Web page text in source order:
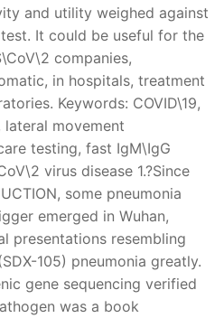
and utility weighed against
It could be useful for the
companies,
in hospitals, treatment
Keywords: COVID\19,
movement
testing, fast IgM\IgG
virus disease 1.?Since
some pneumonia
emerged in Wuhan,
presentations resembling
105) pneumonia greatly.
gene sequencing verified
was a book